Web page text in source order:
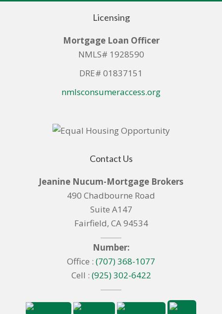
Licensing
Mortgage Loan Officer
NMLS# 1928590
DRE# 01837151
nmlsconsumeraccess.org
Contact Us
Jeanine Nucum-Mortgage Brokers
490 Chadbourne Road
Suite A147
Fairfield, CA 94534
Number:
Office : (707) 368-1077
Cell : (925) 302-6422